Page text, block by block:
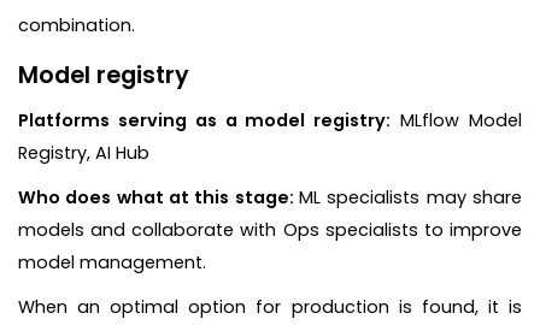
combination.
Model registry
Platforms serving as a model registry: MLflow Model
Registry, AI Hub
Who does what at this stage: ML specialists may share
models and collaborate with Ops specialists to improve
model management.
When an optimal option for production is found, it is